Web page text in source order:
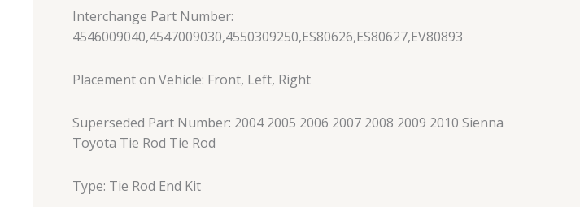
Interchange Part Number:
4546009040,4547009030,4550309250,ES80626,ES80627,EV80893
Placement on Vehicle: Front, Left, Right
Superseded Part Number: 2004 2005 2006 2007 2008 2009 2010 Sienna
Toyota Tie Rod Tie Rod
Type: Tie Rod End Kit
Outer
Left
of
quantity